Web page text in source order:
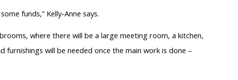
funds,” Kelly-Anne says.
where there will be a large meeting room, a kitchen,
furnishings will be needed once the main work is done –